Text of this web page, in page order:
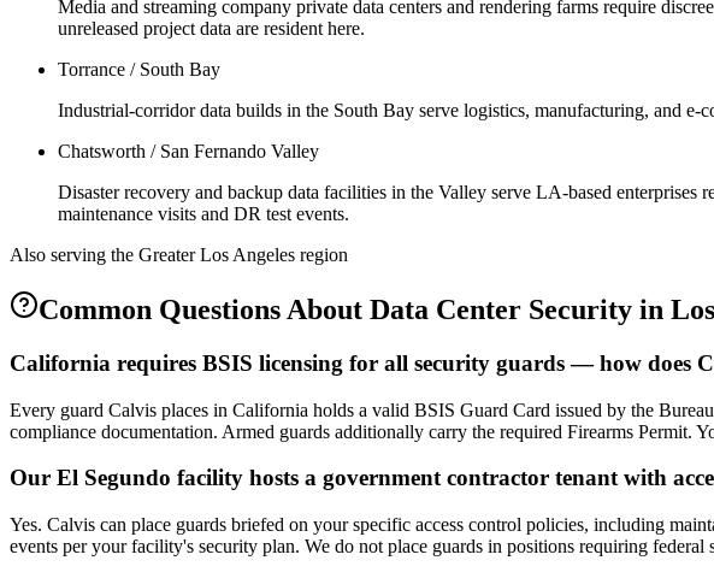
Media and streaming company private data centers and rendering farms require
unreleased project data are resident here.
Torrance / South Bay
Industrial-corridor data builds in the South Bay serve logistics, manufacturing, and
Chatsworth / San Fernando Valley
Disaster recovery and backup data facilities in the Valley serve LA-based
maintenance visits and DR test events.
Also serving the Greater Los Angeles region
Common Questions About Data Center Security in
California requires BSIS licensing for all security guards — how does
Every guard Calvis places in California holds a valid BSIS Guard Card issued by the
compliance documentation. Armed guards additionally carry the required Firearms
Our El Segundo facility hosts a government contractor tenant with
Yes. Calvis can place guards briefed on your specific access control policies, including
events per your facility's security plan. We do not place guards in positions requiring